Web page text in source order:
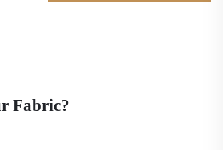
Fabric?